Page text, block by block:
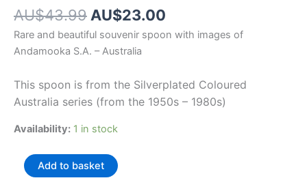
AU$43.99 Original
price
was:
AU$23.00
price
Rare and beautiful souvenir spoon with images of
Andamooka S.A. – Australia
This spoon is from the Silverplated Coloured
Australia series (from the 1950s – 1980s)
Availability: 1 in stock
Australia
souvenir
Add to basket